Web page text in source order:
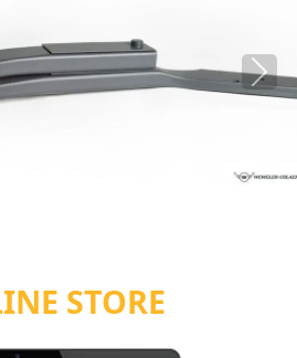
Next
STORE